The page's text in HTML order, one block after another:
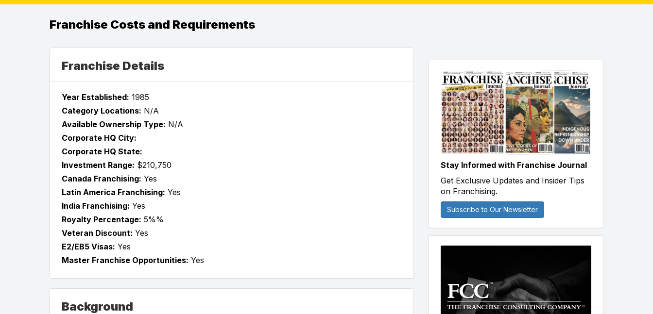
Franchise Costs and Requirements
Franchise Details
Year Established: 1985
Category Locations: N/A
Available Ownership Type: N/A
Corporate HQ City:
Corporate HQ State:
Investment Range: $210,750
Canada Franchising: Yes
Latin America Franchising: Yes
India Franchising: Yes
Royalty Percentage: 5%%
Veteran Discount: Yes
E2/EB5 Visas: Yes
Master Franchise Opportunities: Yes
Background
Stay Informed with Franchise Journal
Get Exclusive Updates and Insider Tips
on Franchising.
Subscribe to Our Newsletter